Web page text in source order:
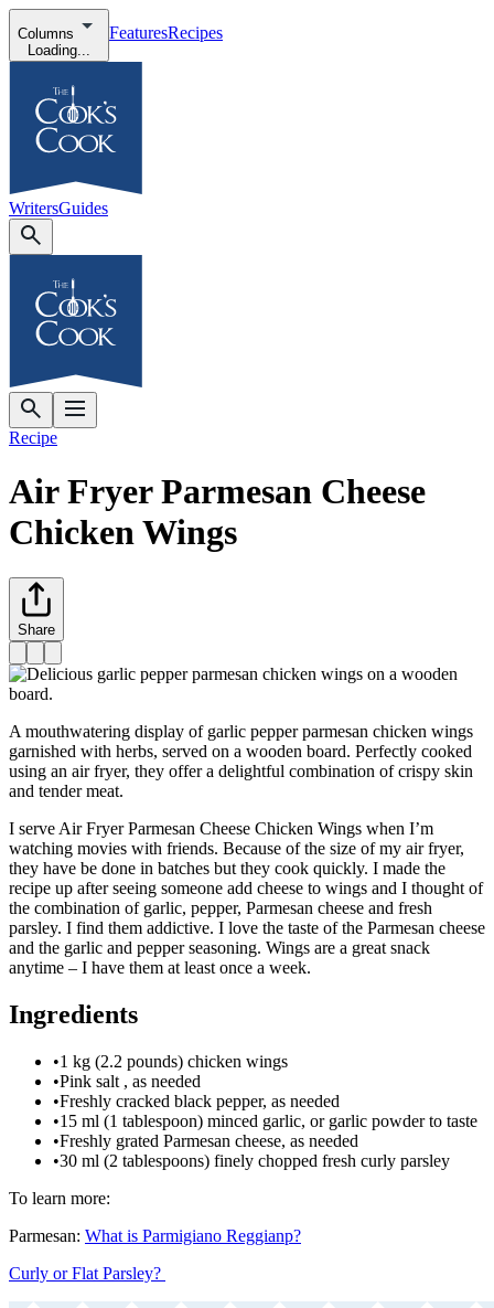
Columns
Loading...
FeaturesRecipes
WritersGuides
Recipe
Air Fryer Parmesan Cheese
Chicken Wings
Share
A mouthwatering display of garlic pepper parmesan chicken wings
garnished with herbs, served on a wooden board. Perfectly cooked
using an air fryer, they offer a delightful combination of crispy skin
and tender meat.
I serve Air Fryer Parmesan Cheese Chicken Wings when I’m
watching movies with friends. Because of the size of my air fryer,
they have be done in batches but they cook quickly. I made the
recipe up after seeing someone add cheese to wings and I thought of
the combination of garlic, pepper, Parmesan cheese and fresh
parsley. I find them addictive. I love the taste of the Parmesan cheese
and the garlic and pepper seasoning. Wings are a great snack
anytime – I have them at least once a week.
Ingredients
•1 kg (2.2 pounds) chicken wings
•Pink salt , as needed
•Freshly cracked black pepper, as needed
•15 ml (1 tablespoon) minced garlic, or garlic powder to taste
•Freshly grated Parmesan cheese, as needed
•30 ml (2 tablespoons) finely chopped fresh curly parsley
To learn more:
Parmesan: What is Parmigiano Reggianp?
Curly or Flat Parsley?